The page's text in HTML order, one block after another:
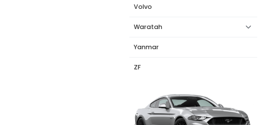
Volvo
Waratah
Yanmar
ZF